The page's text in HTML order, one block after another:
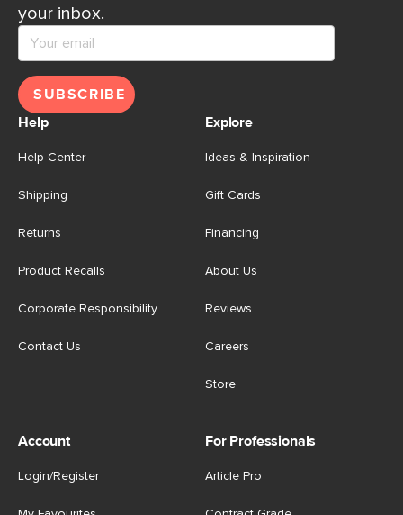
your inbox.
SUBSCRIBE
Help
Help Center
Shipping
Returns
Product Recalls
Corporate Responsibility
Contact Us
Explore
Ideas & Inspiration
Gift Cards
Financing
About Us
Reviews
Careers
Store
Account
Login/Register
For Professionals
Article Pro